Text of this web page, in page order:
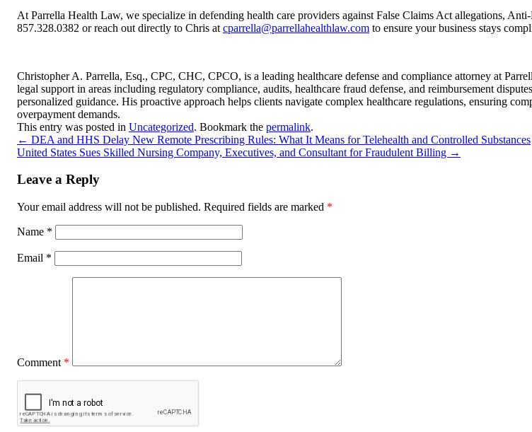
At Parrella Health Law, we specialize in defending health care providers against False Claims Act allegations,
857.328.0382 or reach out directly to Chris at cparrella@parrellahealthlaw.com to ensure your business stays
Christopher A. Parrella, Esq., CPC, CHC, CPCO, is a leading healthcare defense and compliance attorney at
legal support in areas including regulatory compliance, audits, healthcare fraud defense, and reimbursement
personalized guidance. His proactive approach helps clients navigate complex healthcare regulations, ensuring
overpayment demands.
This entry was posted in Uncategorized. Bookmark the permalink.
← DEA and HHS Delay New Remote Prescribing Rules: What It Means for Telehealth and Controlled Substances
United States Sues Skilled Nursing Company, Executives, and Consultant for Fraudulent Billing →
Leave a Reply
Your email address will not be published. Required fields are marked *
Name *
Email *
Comment *